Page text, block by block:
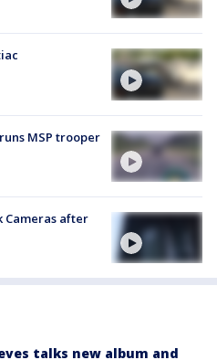
MSP trooper
Cameras after
talks new album and